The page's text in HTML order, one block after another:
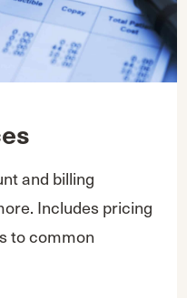
and billing
Includes pricing
to common